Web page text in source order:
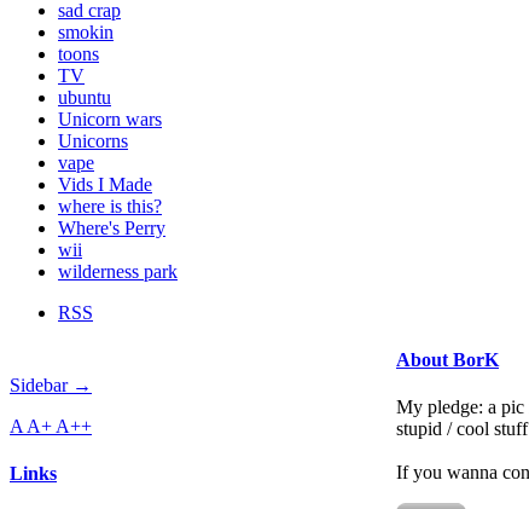
sad crap
smokin
toons
TV
ubuntu
Unicorn wars
Unicorns
vape
Vids I Made
where is this?
Where's Perry
wii
wilderness park
RSS
Sidebar →
A A+ A++
Links
About BorK
My pledge: a pic
stupid / cool
If you wanna